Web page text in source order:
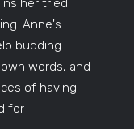
her tried
Anne's
budding
words, and
of having
for